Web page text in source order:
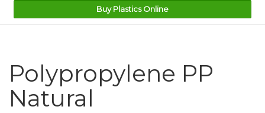
Buy Plastics Online
Polypropylene PP
Natural